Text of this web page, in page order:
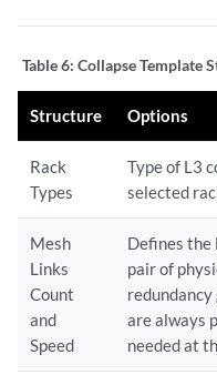
Table 6: Collapse Template
Structure Options
Rack
Types
Type of L3
selected
Mesh
Links
Count
and
Speed
Defines the
pair of
redundancy
are always
needed at